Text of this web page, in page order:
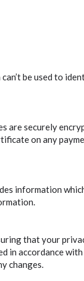
be used to
securely
on any
information
that your
in accordance
changes.